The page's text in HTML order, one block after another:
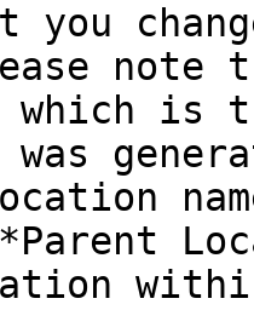
you
note
which is
was